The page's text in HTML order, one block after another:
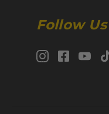
Follow Us